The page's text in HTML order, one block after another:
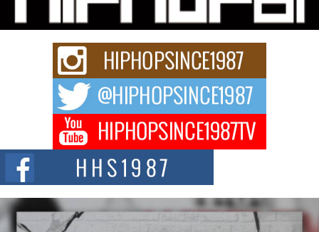
Rapidly evolving Afro R&B artist, Michael M Jeni represents a modern
strain of Afrobeats, one...
Rising Star Avery Franklin: The Independent Artist Making
Waves with “Took The Bait”
The music scene is abuzz with the emergence of Avery Franklin, a dynamic
Don Kilam & Donald Trump: The New Wave of Private
Citizenship Movement Shaking Up the Scene
The Red Rock Casino recently became the epicenter of a powerful private
summit spotlighting Don...